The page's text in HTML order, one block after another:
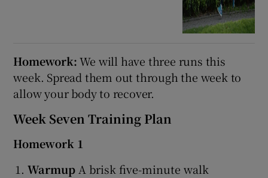
Homework:We will have three runs this
week. Spread them out through the week to
allow your body to recover.
Week Seven Training Plan
Homework 1
Warmup A brisk five-minute walk